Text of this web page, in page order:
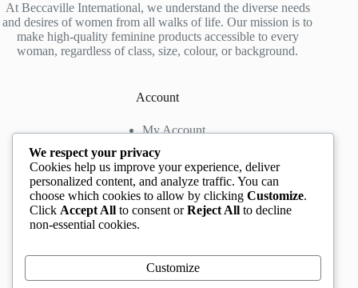
At Beccaville International, we understand the diverse needs
and desires of women from all walks of life. Our mission is to
make high-quality feminine products accessible to every
woman, regardless of class, size, colour, or background.
Account
My Account
My Cart
Contact us
Rockview Hotel, Festac, Lagos, Nigeria
+2348132305892
Instagram:@BeccaBeautyville
We respect your privacy
Cookies help us improve your experience, deliver
personalized content, and analyze traffic. You can
choose which cookies to allow by clicking Customize.
Click Accept All to consent orReject All to decline
non-essential cookies.
Customize